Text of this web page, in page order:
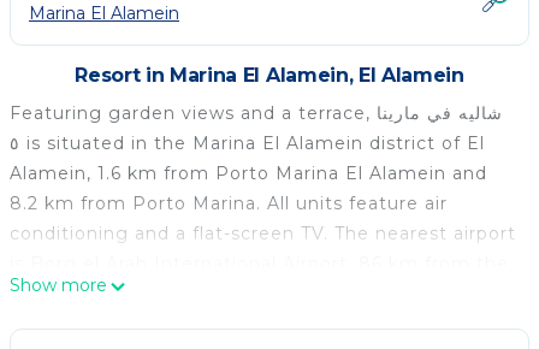
Marina El Alamein
Resort in Marina El Alamein, El Alamein
Featuring garden views and a terrace, شاليه في مارينا
٥ is situated in the Marina El Alamein district of El
Alamein, 1.6 km from Porto Marina El Alamein and
8.2 km from Porto Marina. All units feature air
conditioning and a flat-screen TV. The nearest airport
holiday park.
شاليه في مارينا ٥ is located in El Alamein.
Show more